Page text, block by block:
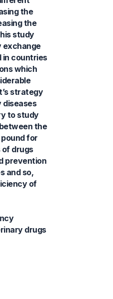
the
the
study
exchange
in countries
which
strategy
diseases
to study
the
for
drugs
prevention
and so,
of
drugs